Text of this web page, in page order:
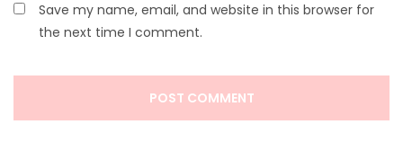
Save my name, email, and website in this browser for
the next time I comment.